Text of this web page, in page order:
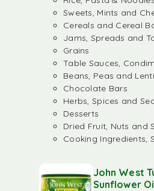
Sweets, Mints and
Cereals and Cereal
Jams, Spreads and
Grains
Table Sauces,
Beans, Peas and
Chocolate Bars
Herbs, Spices and
Desserts
Dried Fruit, Nuts and
Cooking Ingredients,
John West
Sunflower